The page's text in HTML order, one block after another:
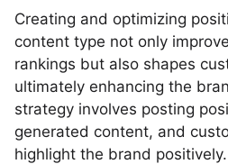
Creating and optimizing
content type not only
rankings but also shapes
ultimately enhancing the
strategy involves posting
generated content, and
highlight the brand positively.